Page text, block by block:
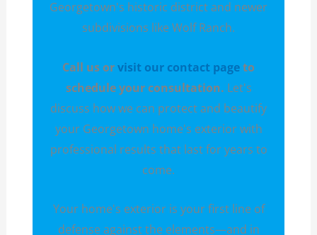
Georgetown's historic district and newer
subdivisions like Wolf Ranch.
Call us orvisit our contact pageto
schedule your consultation. Let's
discuss how we can protect and beautify
your Georgetown home's exterior with
professional results that last for years to
come.
Your home's exterior is your first line of
defense against the elements—and in